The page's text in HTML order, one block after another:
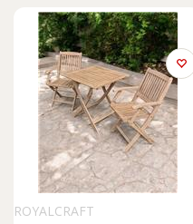
ROYALCRAFT